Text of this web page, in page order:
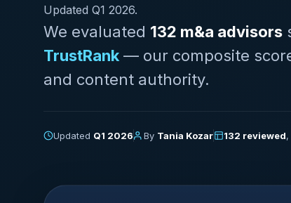
Updated Q1 2026.
We evaluated 132 m&a advisors
TrustRank — our composite
and content authority.
Updated Q1 2026 By Tania Kozar 132 reviewed